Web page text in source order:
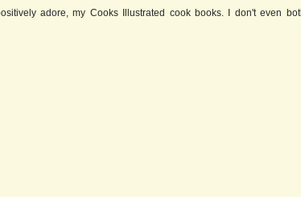
adore, my Cooks Illustrated cook books. I don't even